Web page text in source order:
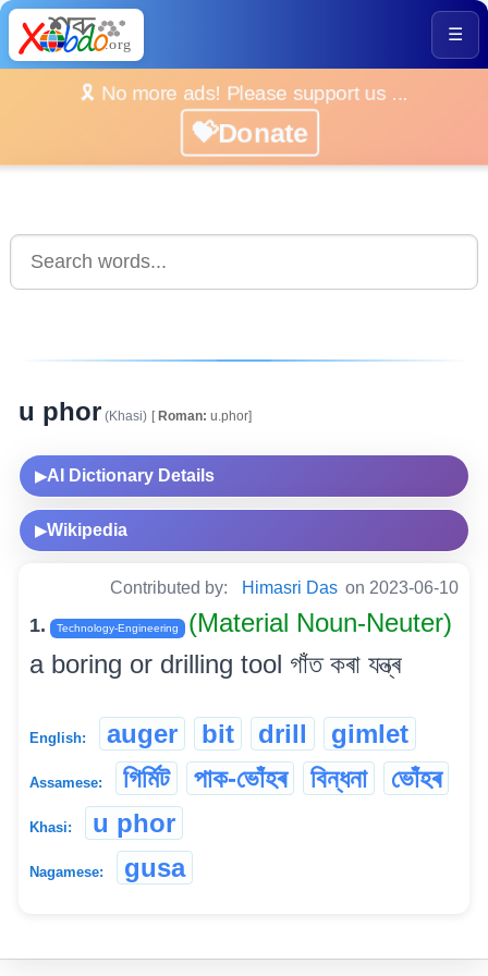
☰
🎗️ No more ads! Please support us ...
💝Donate
u phor (Khasi) [Roman: u.phor]
▶AI Dictionary Details
▶Wikipedia
Contributed by: Himasri Das on 2023-06-10
1. Technology-Engineering
(Material Noun-Neuter)
a boring or drilling tool গাঁত কৰা যন্ত্ৰ
English: auger bit drill gimlet
Assamese: গিৰ্মিট পাক-ভোঁহৰ বিন্ধনা ভোঁহৰ
Khasi: u phor
Nagamese: gusa